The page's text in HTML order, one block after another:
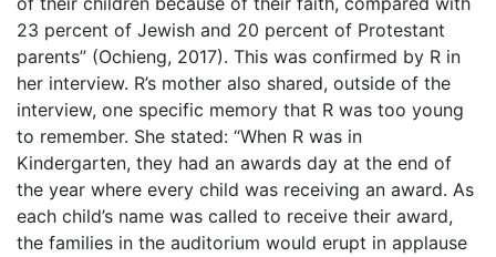
23 percent of Jewish and 20 percent of Protestant
parents” (Ochieng, 2017). This was confirmed by R in
her interview. R’s mother also shared, outside of the
interview, one specific memory that R was too young
to remember. She stated: “When R was in
Kindergarten, they had an awards day at the end of
the year where every child was receiving an award. As
each child’s name was called to receive their award,
the families in the auditorium would erupt in applause